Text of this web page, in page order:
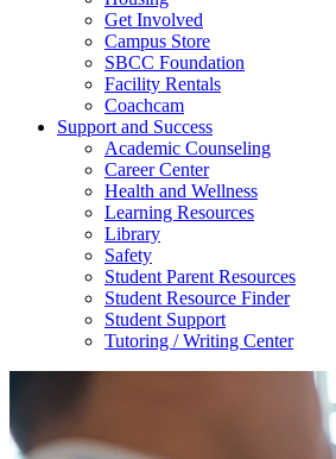
Get Involved
Campus Store
SBCC Foundation
Facility Rentals
Coachcam
Support and Success
Academic Counseling
Career Center
Health and Wellness
Learning Resources
Library
Safety
Student Parent Resources
Student Resource Finder
Student Support
Tutoring / Writing Center